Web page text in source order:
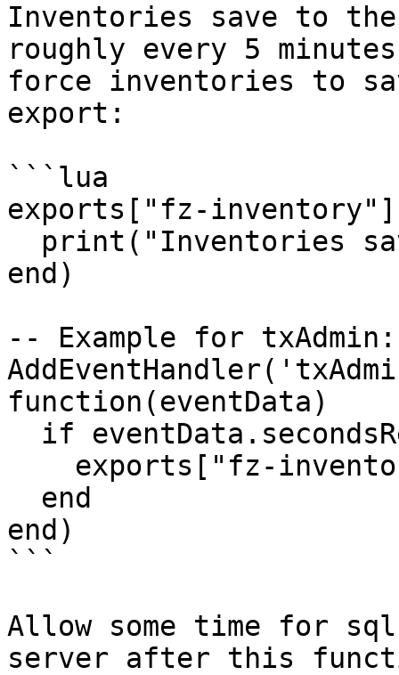
Inventories save to
roughly every 5
force inventories to
export:
```lua
exports["fz-
end)
-- Example for txAdmin:
function(eventData)
end)
```
Allow some time for
server after this